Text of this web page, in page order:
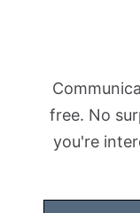
free. No
you're